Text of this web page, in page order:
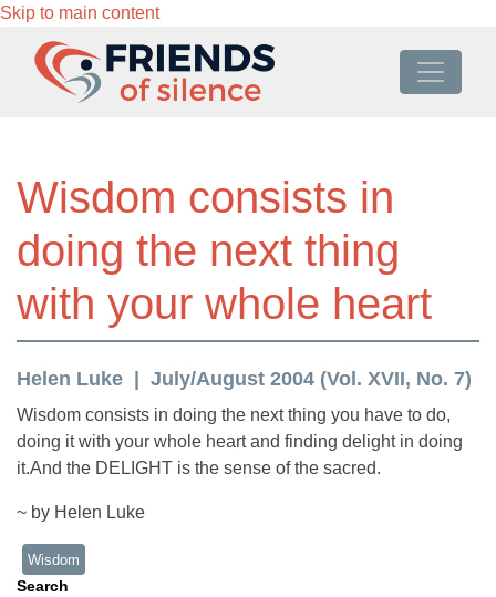
Skip to main content
Wisdom consists in
doing the next thing
with your whole heart
Helen Luke July/August 2004 (Vol. XVII, No. 7)
Wisdom consists in doing the next thing you have to do,
doing it with your whole heart and finding delight in doing
it.And the DELIGHT is the sense of the sacred.
~ by Helen Luke
Wisdom
Search